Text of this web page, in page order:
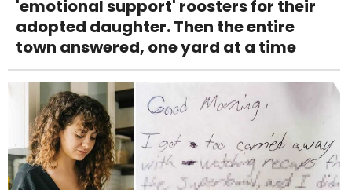
'emotional support' roosters for their
adopted daughter. Then the entire
town answered, one yard at a time